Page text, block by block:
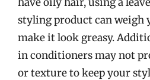
styling product can weigh
make it look greasy.
in conditioners may not
or texture to keep your